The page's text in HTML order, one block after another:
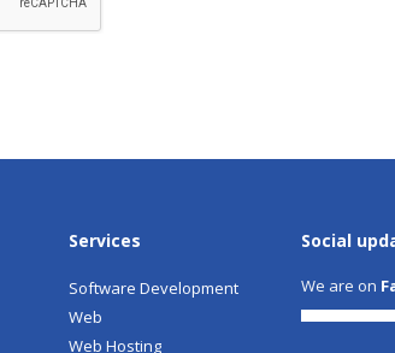
Services
Software Development
Web
Web Hosting
Social
We are on